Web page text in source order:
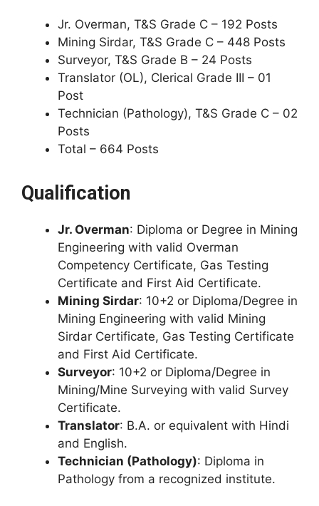
Jr. Overman, T&S Grade C – 192 Posts
Mining Sirdar, T&S Grade C – 448 Posts
Surveyor, T&S Grade B – 24 Posts
Translator (OL), Clerical Grade III – 01
Post
Technician (Pathology), T&S Grade C – 02
Posts
Total – 664 Posts
Qualification
Jr. Overman: Diploma or Degree in Mining
Engineering with valid Overman
Competency Certificate, Gas Testing
Certificate and First Aid Certificate.
Mining Sirdar: 10+2 or Diploma/Degree in
Mining Engineering with valid Mining
Sirdar Certificate, Gas Testing Certificate
and First Aid Certificate.
Surveyor: 10+2 or Diploma/Degree in
Mining/Mine Surveying with valid Survey
Certificate.
Translator: B.A. or equivalent with Hindi
and English.
Technician (Pathology): Diploma in
Pathology from a recognized institute.